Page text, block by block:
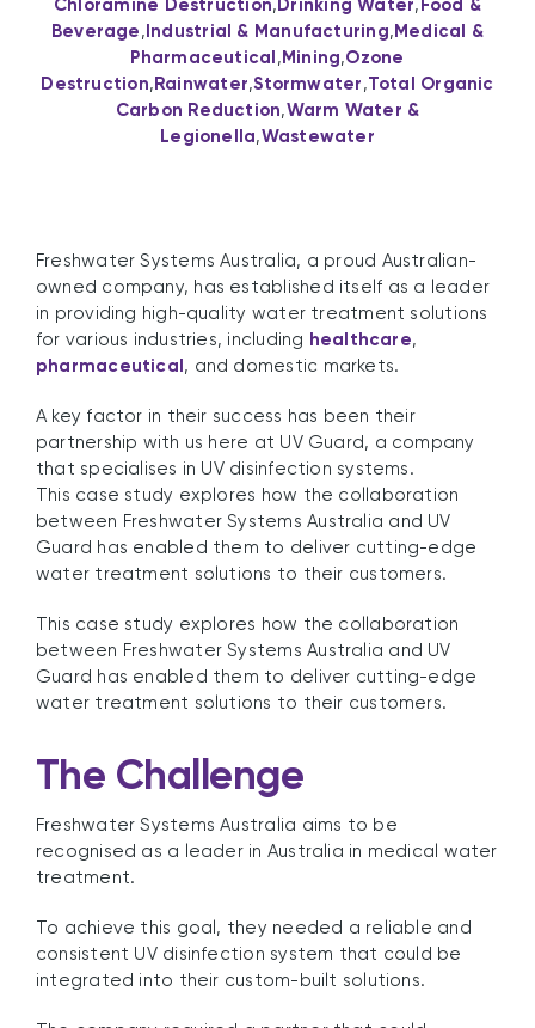
Chloramine Destruction,Drinking Water,Food &
Beverage,Industrial & Manufacturing,Medical &
Pharmaceutical,Mining,Ozone
Destruction,Rainwater,Stormwater,Total Organic
Carbon Reduction,Warm Water &
Legionella,Wastewater
Freshwater Systems Australia, a proud Australian-
owned company, has established itself as a leader
in providing high-quality water treatment solutions
for various industries, including healthcare,
pharmaceutical, and domestic markets.
A key factor in their success has been their
partnership with us here at UV Guard, a company
that specialises in UV disinfection systems.
This case study explores how the collaboration
between Freshwater Systems Australia and UV
Guard has enabled them to deliver cutting-edge
water treatment solutions to their customers.
This case study explores how the collaboration
between Freshwater Systems Australia and UV
Guard has enabled them to deliver cutting-edge
water treatment solutions to their customers.
The Challenge
Freshwater Systems Australia aims to be
recognised as a leader in Australia in medical water
treatment.
To achieve this goal, they needed a reliable and
consistent UV disinfection system that could be
integrated into their custom-built solutions.